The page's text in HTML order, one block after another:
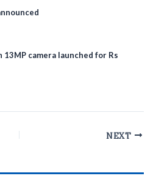
13MP camera launched for Rs
NEXT